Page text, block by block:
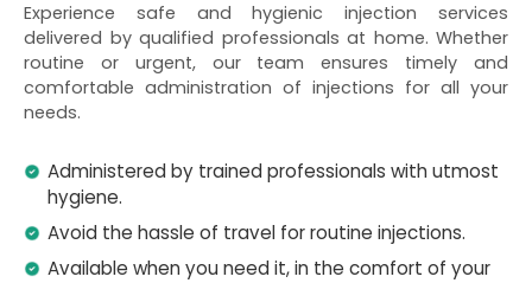
Experience safe and hygienic injection services
delivered by qualified professionals at home. Whether
routine or urgent, our team ensures timely and
comfortable administration of injections for all your
needs.
Administered by trained professionals with utmost
hygiene.
Avoid the hassle of travel for routine injections.
Available when you need it, in the comfort of your